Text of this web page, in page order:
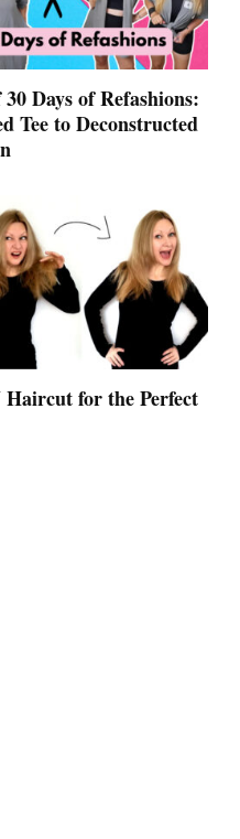
Days of Refashions:
Tee to Deconstructed
for the Perfect